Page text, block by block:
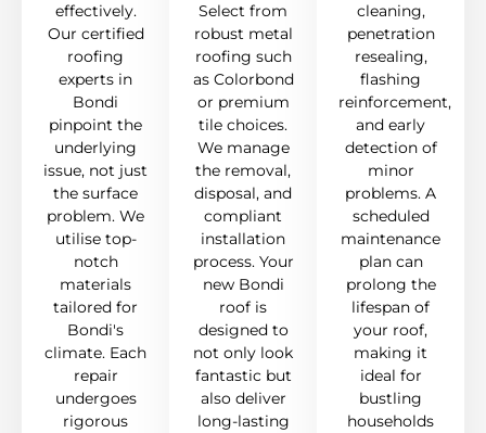
effectively.
Our certified
roofing
experts in
Bondi
pinpoint the
underlying
issue, not just
the surface
problem. We
utilise top-
notch
materials
tailored for
Bondi's
climate. Each
repair
undergoes
rigorous
Select from
robust metal
roofing such
as Colorbond
or premium
tile choices.
We manage
the removal,
disposal, and
compliant
installation
process. Your
new Bondi
roof is
designed to
not only look
fantastic but
also deliver
long-lasting
cleaning,
penetration
resealing,
flashing
reinforcement,
and early
detection of
minor
problems. A
scheduled
maintenance
plan can
prolong the
lifespan of
your roof,
making it
ideal for
bustling
households